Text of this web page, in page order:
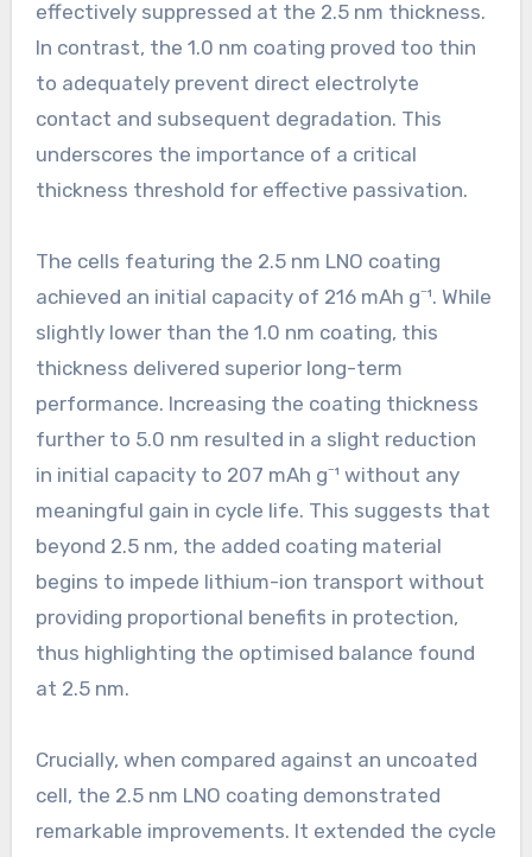
effectively suppressed at the 2.5 nm thickness.
In contrast, the 1.0 nm coating proved too thin
to adequately prevent direct electrolyte
contact and subsequent degradation. This
underscores the importance of a critical
thickness threshold for effective passivation.
The cells featuring the 2.5 nm LNO coating
achieved an initial capacity of 216 mAh g⁻¹. While
slightly lower than the 1.0 nm coating, this
thickness delivered superior long-term
performance. Increasing the coating thickness
further to 5.0 nm resulted in a slight reduction
in initial capacity to 207 mAh g⁻¹ without any
meaningful gain in cycle life. This suggests that
beyond 2.5 nm, the added coating material
begins to impede lithium-ion transport without
providing proportional benefits in protection,
thus highlighting the optimised balance found
at 2.5 nm.
Crucially, when compared against an uncoated
cell, the 2.5 nm LNO coating demonstrated
remarkable improvements. It extended the cycle